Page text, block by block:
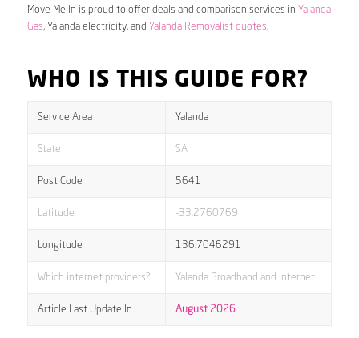
Move Me In is proud to offer deals and comparison services in Yalanda
Gas, Yalanda electricity, and Yalanda Removalist quotes.
WHO IS THIS GUIDE FOR?
Service Area Yalanda
State SA
Post Code 5641
Latitude -33.2760769
Longitude 136.7046291
Which internet providers? Yalanda Broadband and internet
Article Last Update In August 2026